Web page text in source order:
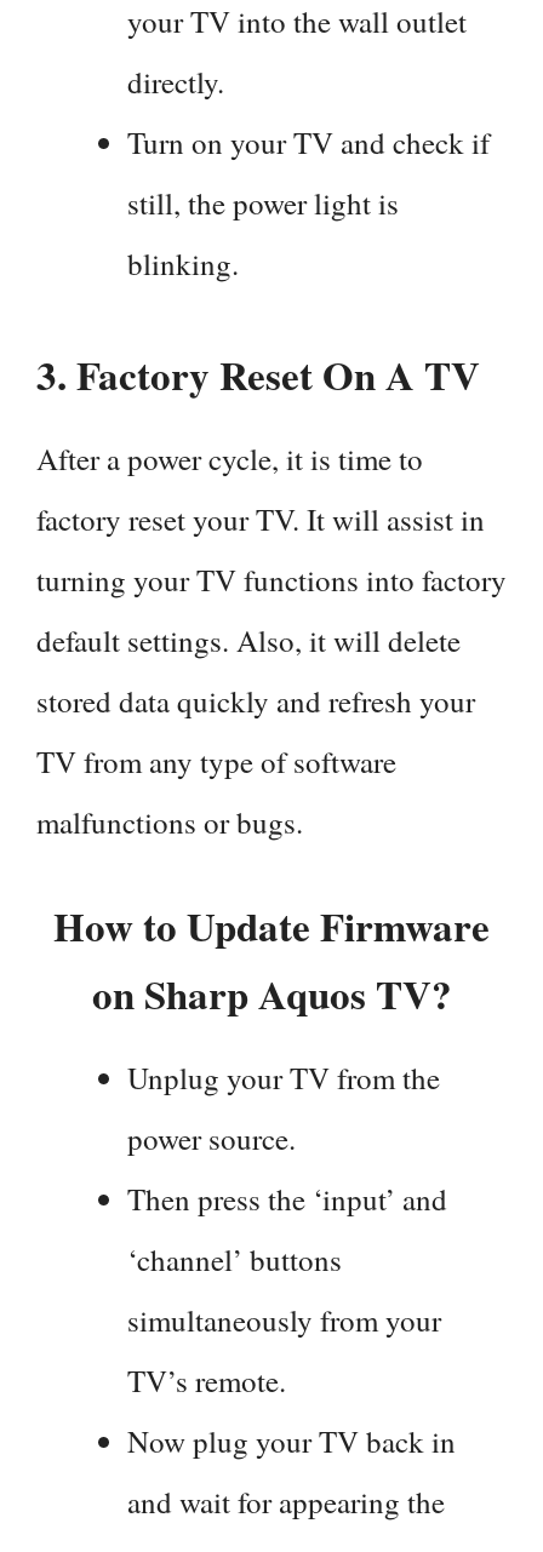
your TV into the wall outlet
directly.
Turn on your TV and check if
still, the power light is
blinking.
3.Factory Reset On A TV
After a power cycle, it is time to
factory reset your TV. It will assist in
turning your TV functions into factory
default settings. Also, it will delete
stored data quickly and refresh your
TV from any type of software
malfunctions or bugs.
How to Update Firmware
on Sharp Aquos TV?
Unplug your TV from the
power source.
Then press the ‘input’ and
‘channel’ buttons
simultaneously from your
TV’s remote.
Now plug your TV back in
and wait for appearing the